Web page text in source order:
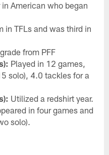
American who began
in TFLs and was third in
from PFF
Played in 12 games,
solo), 4.0 tackles for a
Utilized a redshirt year.
in four games and
solo).